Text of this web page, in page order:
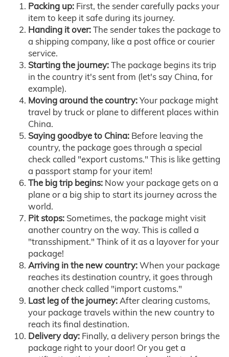
Packing up: First, the sender carefully packs your
item to keep it safe during its journey.
Handing it over:The sender takes the package to
a shipping company, like a post office or courier
service.
Starting the journey:The package begins its trip
in the country it's sent from (let's say China, for
example).
Moving around the country:Your package might
travel by truck or plane to different places within
China.
Saying goodbye to China: Before leaving the
country, the package goes through a special
check called "export customs." This is like getting
a passport stamp for your item!
The big trip begins: Now your package gets on a
plane or a big ship to start its journey across the
world.
Pit stops: Sometimes, the package might visit
another country on the way. This is called a
"transshipment." Think of it as a layover for your
package!
Arriving in the new country:When your package
reaches its destination country, it goes through
another check called "import customs."
Last leg of the journey:After clearing customs,
your package travels within the new country to
reach its final destination.
Delivery day: Finally, a delivery person brings the
package right to your door! Or you get a